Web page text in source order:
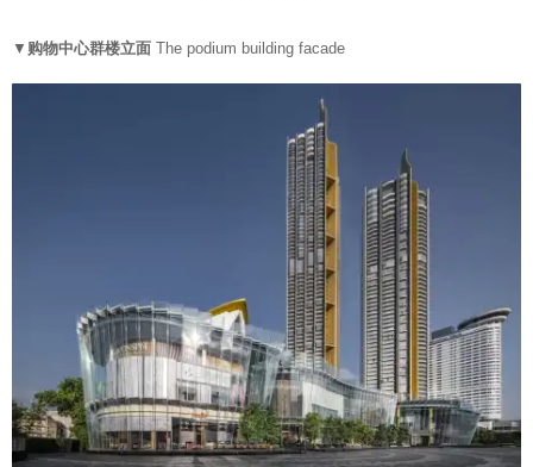
▼ 购物中心群楼立面 The podium building facade